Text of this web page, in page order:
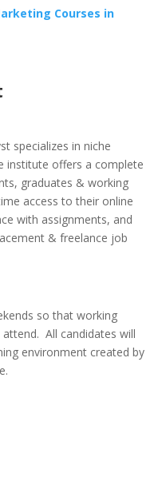
Courses in
specializes in niche
institute offers a complete
graduates & working
access to their online
with assignments, and
& freelance job
so that working
All candidates will
environment created by